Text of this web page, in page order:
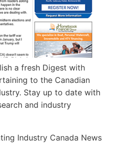
a fresh Digest with
to the Canadian
Stay up to date with
and industry
Industry Canada News